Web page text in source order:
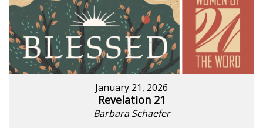
January 21, 2026
Revelation 21
Barbara Schaefer